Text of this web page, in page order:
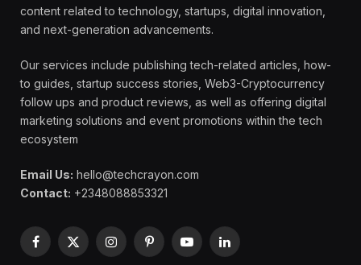
content related to technology, startups, digital innovation,
and next-generation advancements.
Our services include publishing tech-related articles, how-
to guides, startup success stories, Web3-Cryptocurrency
follow ups and product reviews, as well as offering digital
marketing solutions and event promotions within the tech
ecosystem
Email Us: hello@techcrayon.com
Contact: +2348088853321
Facebook
X
InstagramPinterestYouTubeLinkedIn